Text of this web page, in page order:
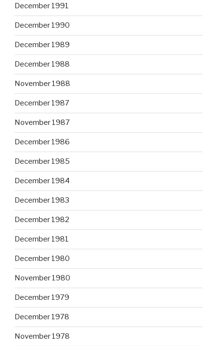
December 1991
December 1990
December 1989
December 1988
November 1988
December 1987
November 1987
December 1986
December 1985
December 1984
December 1983
December 1982
December 1981
December 1980
November 1980
December 1979
December 1978
November 1978